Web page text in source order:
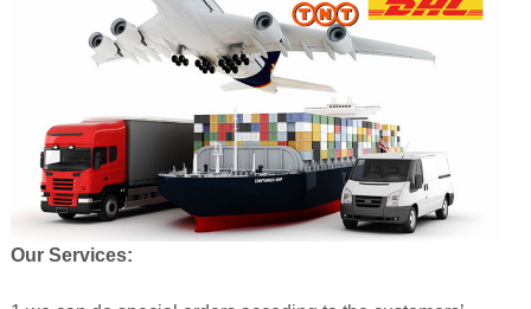
Our Services: